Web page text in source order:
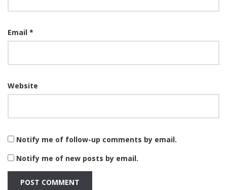
Email *
Website
Notify me of follow-up comments by email.
Notify me of new posts by email.